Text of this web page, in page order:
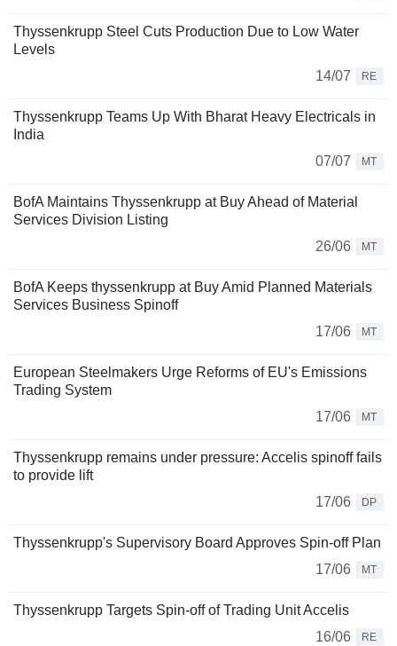
Thyssenkrupp Steel Cuts Production Due to Low Water
Levels
14/07
RE
Thyssenkrupp Teams Up With Bharat Heavy Electricals in
India
07/07
MT
BofA Maintains Thyssenkrupp at Buy Ahead of Material
Services Division Listing
26/06
MT
BofA Keeps thyssenkrupp at Buy Amid Planned Materials
Services Business Spinoff
17/06
MT
European Steelmakers Urge Reforms of EU's Emissions
Trading System
17/06
MT
Thyssenkrupp remains under pressure: Accelis spinoff fails
to provide lift
17/06
DP
Thyssenkrupp's Supervisory Board Approves Spin-off Plan
17/06
MT
Thyssenkrupp Targets Spin-off of Trading Unit Accelis
16/06
RE